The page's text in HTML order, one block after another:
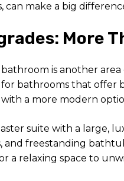
make a big
More
is another
for bathrooms that offer
a more modern
suite with a large,
and freestanding
a relaxing space to